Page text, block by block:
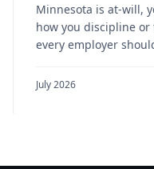
Minnesota is at-will,
how you discipline
every employer
July 2026